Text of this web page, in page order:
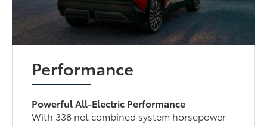
Performance
Powerful All-Electric Performance
With 338 net combined system horsepower